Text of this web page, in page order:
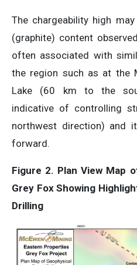
The chargeability high
(graphite) content
often associated with
the region such as at the
Lake (60 km to the
indicative of controlling
northwest direction) and
forward.
Figure 2. Plan View Map
Grey Fox Showing
Drilling